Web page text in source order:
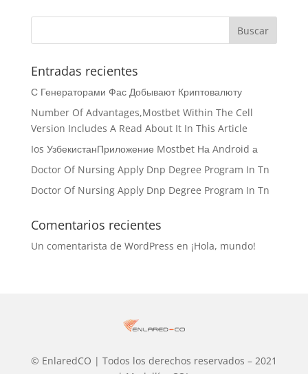
Entradas recientes
С Генераторами Фас Добывают Криптовалюту
Number Of Advantages,Mostbet Within The Cell
Version Includes A Read About It In This Article
Ios УзбекистанПриложение Mostbet На Android а
Doctor Of Nursing Apply Dnp Degree Program In Tn
Doctor Of Nursing Apply Dnp Degree Program In Tn
Comentarios recientes
Un comentarista de WordPress en ¡Hola, mundo!
© EnlaredCO | Todos los derechos reservados – 2021